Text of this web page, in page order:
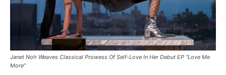
Janet Noh Weaves Classical Prowess Of Self-Love In Her Debut EP “Love Me
More”